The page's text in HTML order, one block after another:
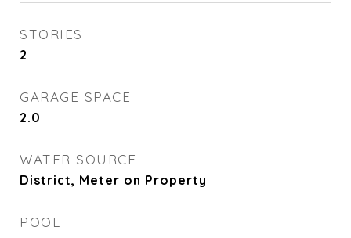
STORIES
2
GARAGE SPACE
2.0
WATER SOURCE
District, Meter on Property
POOL